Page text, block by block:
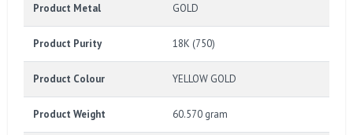
Product Metal GOLD
Product Purity 18K (750)
Product Colour YELLOW GOLD
Product Weight 60.570 gram